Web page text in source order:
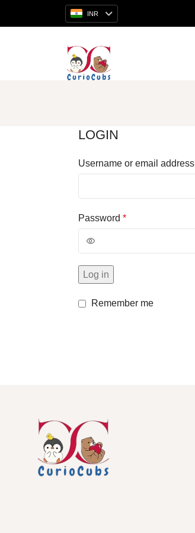
INR
LOGIN
Username or email address
Password *
Log in
Remember me